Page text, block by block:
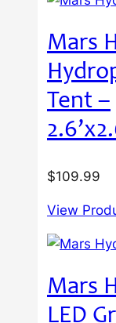
Mars
Tent –
$109.99
View
Mars
LED